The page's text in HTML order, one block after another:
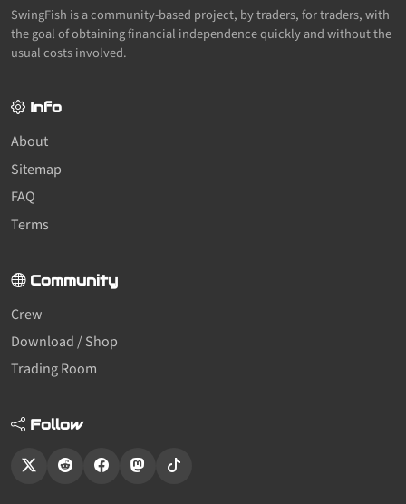
SwingFish is a community-based project, by traders, for traders, with
the goal of obtaining financial independence quickly and without the
usual costs involved.
Info
About
Sitemap
FAQ
Terms
Community
Crew
Download / Shop
Trading Room
Follow